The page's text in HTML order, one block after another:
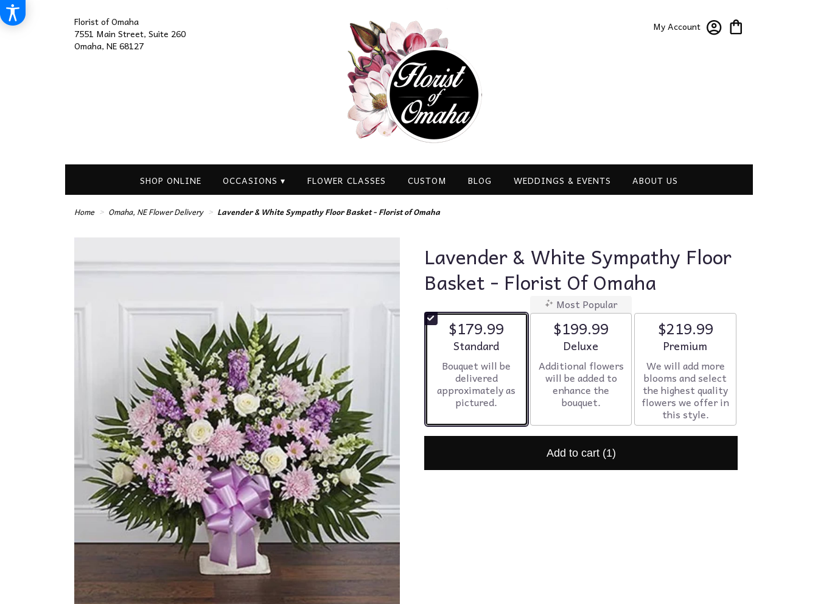
Florist of Omaha
7551 Main Street, Suite 260
Omaha, NE 68127
My Account
SHOP ONLINE OCCASIONS ▾ FLOWER CLASSES CUSTOM BLOG WEDDINGS & EVENTS ABOUT US
Home Omaha, NE Flower Delivery Lavender & White Sympathy Floor Basket - Florist of Omaha
Lavender & White Sympathy Floor
Basket - Florist Of Omaha
$179.99
Arrangement size
Standard
Bouquet will be
delivered
approximately as
pictured.
Most Popular
$199.99
Arrangement size
Deluxe
Additional flowers
will be added to
enhance the
bouquet.
$219.99
Arrangement size
Premium
We will add more
blooms and select
the highest quality
flowers we offer in
this style.
Add to cart (1)